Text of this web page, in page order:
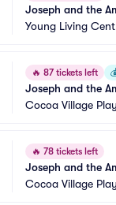
Joseph and the
Young Living
🔥 87 tickets left
Joseph and the
Cocoa Village
🔥 78 tickets left
Joseph and the
Cocoa Village